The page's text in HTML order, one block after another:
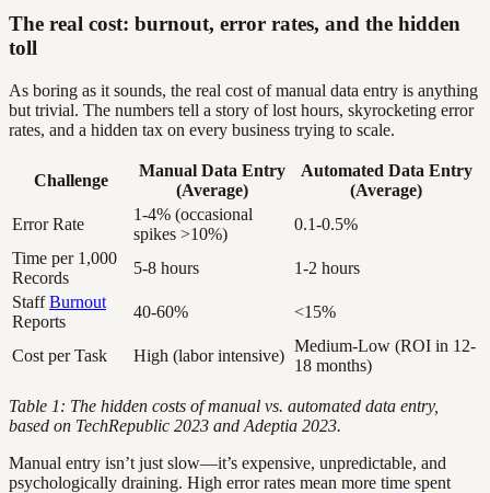
The real cost: burnout, error rates, and the hidden
toll
As boring as it sounds, the real cost of manual data entry is anything
but trivial. The numbers tell a story of lost hours, skyrocketing error
rates, and a hidden tax on every business trying to scale.
Challenge
Manual Data Entry
(Average)
Automated Data Entry
(Average)
Error Rate
1-4% (occasional
spikes >10%)
0.1-0.5%
Time per 1,000
Records
5-8 hours
1-2 hours
StaffBurnout
Reports
40-60% <15%
Cost per Task High (labor intensive)
Medium-Low (ROI in 12-
18 months)
Table 1: The hidden costs of manual vs. automated data entry,
based on TechRepublic 2023 and Adeptia 2023.
Manual entry isn’t just slow—it’s expensive, unpredictable, and
psychologically draining. High error rates mean more time spent